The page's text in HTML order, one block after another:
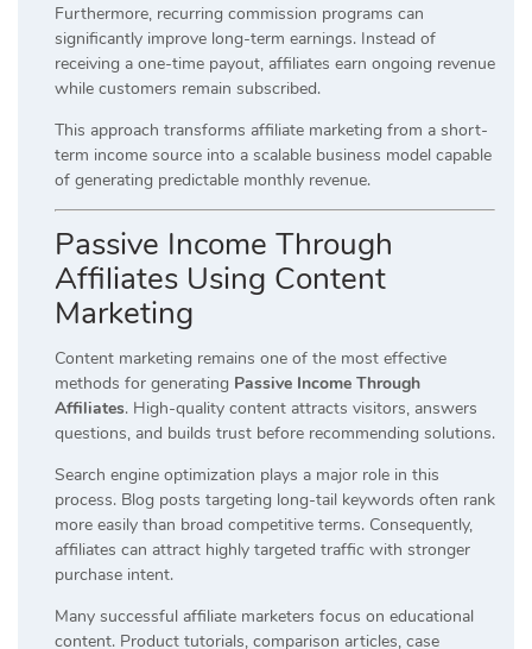
Furthermore, recurring commission programs can
significantly improve long-term earnings. Instead of
receiving a one-time payout, affiliates earn ongoing revenue
while customers remain subscribed.
This approach transforms affiliate marketing from a short-
term income source into a scalable business model capable
of generating predictable monthly revenue.
Passive Income Through
Affiliates Using Content
Marketing
Content marketing remains one of the most effective
methods for generating Passive Income Through
Affiliates. High-quality content attracts visitors, answers
questions, and builds trust before recommending solutions.
Search engine optimization plays a major role in this
process. Blog posts targeting long-tail keywords often rank
more easily than broad competitive terms. Consequently,
affiliates can attract highly targeted traffic with stronger
purchase intent.
Many successful affiliate marketers focus on educational
content. Product tutorials, comparison articles, case